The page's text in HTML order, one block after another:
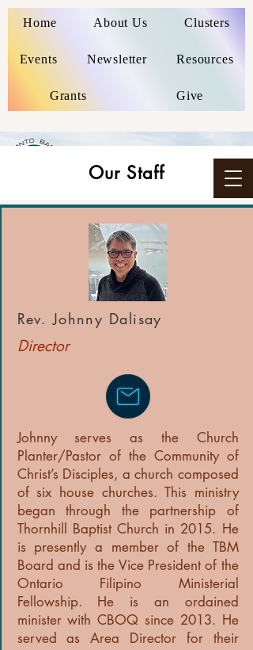
Home About Us Clusters
Events Newsletter Resources
Grants Give
Our Staff
Rev. Johnny Dalisay
Director
Johnny serves as the Church
Planter/Pastor of the Community of
Christ’s Disciples, a church composed
of six house churches. This ministry
began through the partnership of
Thornhill Baptist Church in 2015. He
is presently a member of the TBM
Board and is the Vice President of the
Ontario Filipino Ministerial
Fellowship. He is an ordained
minister with CBOQ since 2013. He
served as Area Director for their